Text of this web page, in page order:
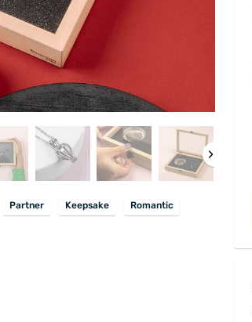
Partner Keepsake Romantic